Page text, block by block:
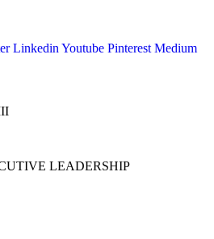
Linkedin Youtube Pinterest Medium
LEADERSHIP